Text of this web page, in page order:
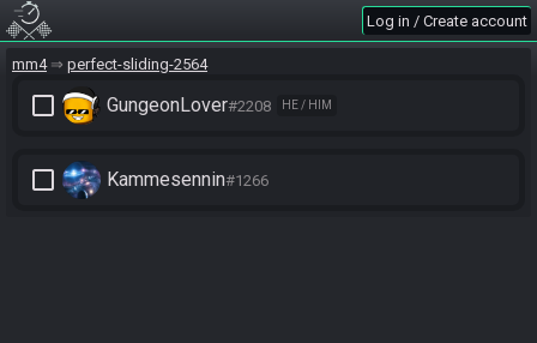
Log in / Create account
mm4 perfect-sliding-2564
check_box_outline_blank GungeonLover#2208 HE / HIM
check_box_outline_blank Kammesennin#1266